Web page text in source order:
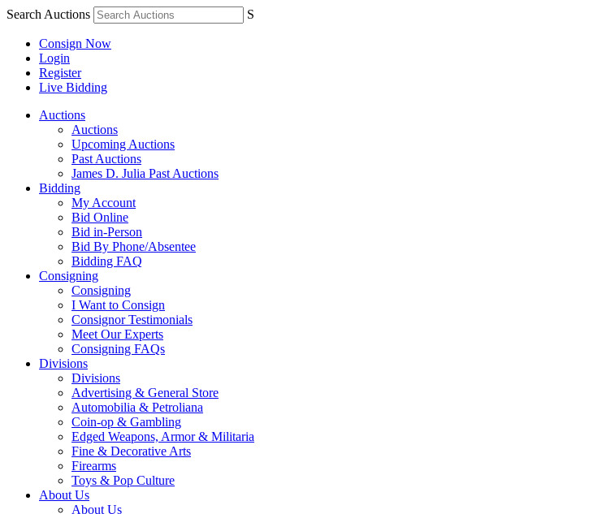
Search Auctions S
Consign Now
Login
Register
Live Bidding
Auctions
Auctions
Upcoming Auctions
Past Auctions
James D. Julia Past Auctions
Bidding
My Account
Bid Online
Bid in-Person
Bid By Phone/Absentee
Bidding FAQ
Consigning
Consigning
I Want to Consign
Consignor Testimonials
Meet Our Experts
Consigning FAQs
Divisions
Divisions
Advertising & General Store
Automobilia & Petroliana
Coin-op & Gambling
Edged Weapons, Armor & Militaria
Fine & Decorative Arts
Firearms
Toys & Pop Culture
About Us
About Us